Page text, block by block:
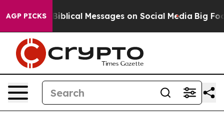
AGP PICKS
Biblical Messages on Social Media Big Food vs.